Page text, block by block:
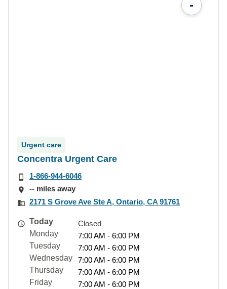
-
Urgent care
Concentra Urgent Care
1-866-944-6046
-- miles away
2171 S Grove Ave Ste A, Ontario, CA 91761
Today
Closed
Monday
7:00 AM - 6:00 PM
Tuesday
7:00 AM - 6:00 PM
Wednesday
7:00 AM - 6:00 PM
Thursday
7:00 AM - 6:00 PM
Friday
7:00 AM - 6:00 PM